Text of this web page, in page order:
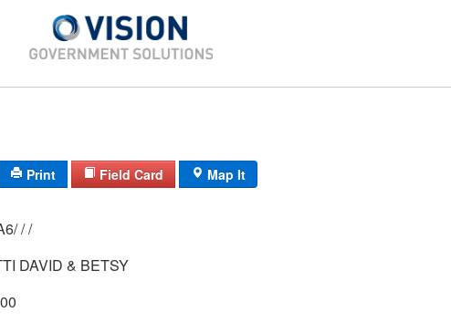
Print Field Card Map It
22/ 14A6/ / /
DAVID & BETSY